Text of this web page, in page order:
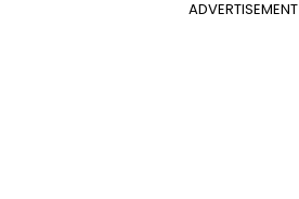
ADVERTISEMENT